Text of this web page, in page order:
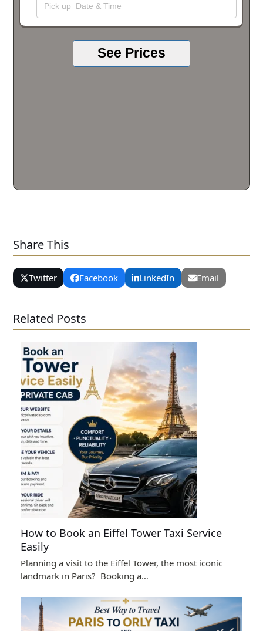
See Prices
Share This
Twitter Facebook LinkedIn Email
Related Posts
How to Book an Eiffel Tower Taxi Service
Easily
Planning a visit to the Eiffel Tower, the most iconic
landmark in Paris? Booking a…